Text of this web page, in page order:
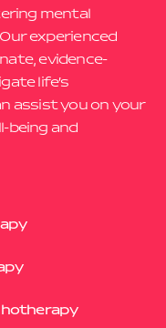
mental
experienced
evidence-
life’s
assist you on your
being and